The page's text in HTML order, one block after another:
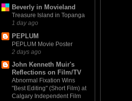
Beverly in Movieland
Treasure Island in Topanga
1 day ago
PEPLUM
PEPLUM Movie Poster
2 days ago
John Kenneth Muir's
Reflections on Film/TV
Abnormal Fixation Wins
"Best Editing" (Short Film) at
Calgary Independent Film